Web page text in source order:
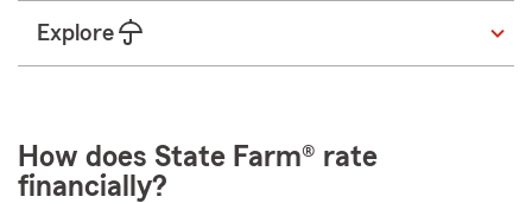
Explore
How does State Farm® rate
financially?